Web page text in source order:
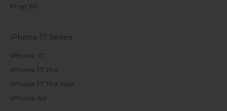
Prop 65
iPhone 17 Series
iPhone 17
iPhone 17 Pro
iPhone 17 Pro Max
iPhone Air